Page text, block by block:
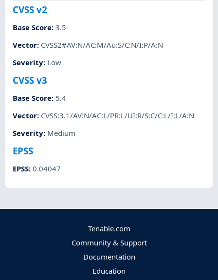
CVSS v2
Base Score:3.5
Vector: CVSS2#AV:N/AC:M/Au:S/C:N/I:P/A:N
Severity: Low
CVSS v3
Base Score: 5.4
Vector: CVSS:3.1/AV:N/AC:L/PR:L/UI:R/S:C/C:L/I:L/A:N
Severity: Medium
EPSS
EPSS:0.04047
Tenable.com
Community & Support
Documentation
Education